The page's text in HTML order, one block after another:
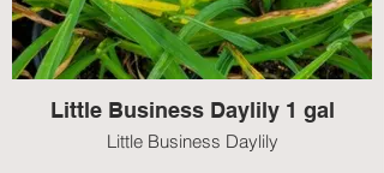
Little Business Daylily 1 gal
Little Business Daylily